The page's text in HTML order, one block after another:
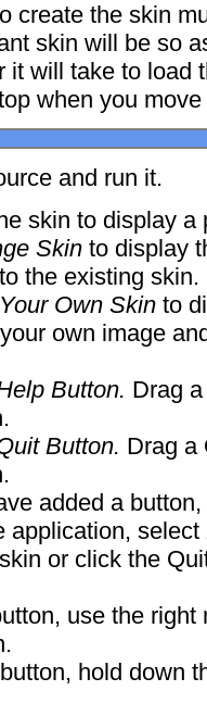
create the skin
skin will be so
it will take to load
when you move
and run it.
skin to display a
Skin to display
the existing skin.
Own Skin to
own image
Button. Drag
Button. Drag a
added a
application, select
or click the
use the
hold down